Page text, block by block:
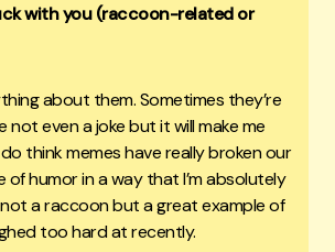
with you (raccoon-related or
about them. Sometimes they’re
not even a joke but it will make me
think memes have really broken our
of humor in a way that I’m absolutely
not a raccoon but a great example of
too hard at recently.